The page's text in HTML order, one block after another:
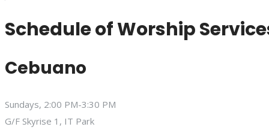
Schedule of Worship
Cebuano
Sundays, 2:00 PM-3:30 PM
G/F Skyrise 1, IT Park